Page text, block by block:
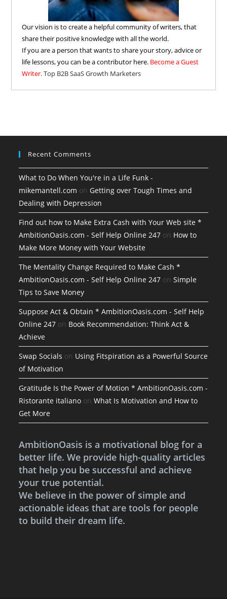
Our vision is to create a helpful community of writers, that
share their positive knowledge with all the world.
If you are a person that wants to share your story, advice or
life lessons, you can be a contributor here. Become a Guest
Writer.Top B2B SaaS Growth Marketers
Recent Comments
What to Do When You're in a Life Funk -
mikemantell.com onGetting over Tough Times and
Dealing with Depression
Find out how to Make Extra Cash with Your Web site *
AmbitionOasis.com - Self Help Online 247 on How to
Make More Money with Your Website
The Mentality Change Required to Make Cash *
AmbitionOasis.com - Self Help Online 247 onSimple
Tips to Save Money
Suppose Act & Obtain * AmbitionOasis.com - Self Help
Online 247 on Book Recommendation: Think Act &
Achieve
Swap Socials on Using Fitspiration as a Powerful Source
of Motivation
Gratitude Is the Power of Motion * AmbitionOasis.com -
Ristorante italiano onWhat Is Motivation and How to
Get More
AmbitionOasis is a motivational blog for a
better life. We provide high-quality articles
that help you be successful and achieve
your true potential.
We believe in the power of simple and
actionable ideas that are tools for people
to build their dream life.